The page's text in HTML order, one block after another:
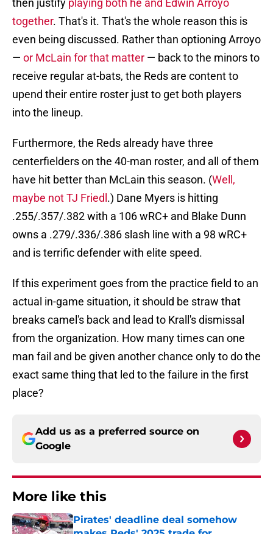
then justify playing both he and Edwin Arroyo
together. That's it. That's the whole reason this is
even being discussed. Rather than optioning Arroyo
— or McLain for that matter — back to the minors to
receive regular at-bats, the Reds are content to
upend their entire roster just to get both players
into the lineup.
Furthermore, the Reds already have three
centerfielders on the 40-man roster, and all of them
have hit better than McLain this season. (Well,
maybe not TJ Friedl .) Dane Myers is hitting
.255/.357/.382 with a 106 wRC+ and Blake Dunn
owns a .279/.336/.386 slash line with a 98 wRC+
and is terrific defender with elite speed.
If this experiment goes from the practice field to an
actual in-game situation, it should be straw that
breaks camel's back and lead to Krall's dismissal
from the organization. How many times can one
man fail and be given another chance only to do the
exact same thing that led to the failure in the first
place?
Add us as a preferred source on
Google
More like this
Pirates' deadline deal somehow